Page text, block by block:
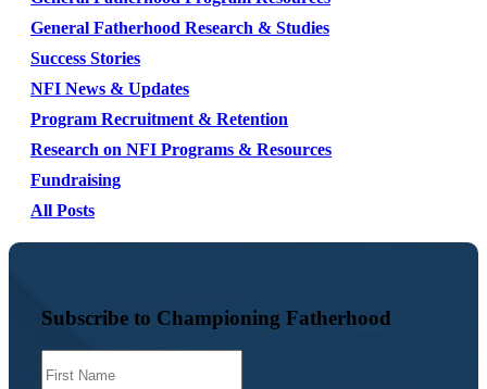
General Fatherhood Research & Studies
Success Stories
NFI News & Updates
Program Recruitment & Retention
Research on NFI Programs & Resources
Fundraising
All Posts
Subscribe to Championing Fatherhood